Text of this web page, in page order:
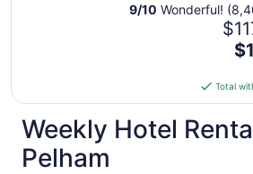
9/10 Wonderful!
is
Total
Weekly Hotel
Pelham